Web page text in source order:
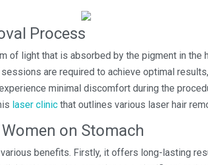
Process
of light that is absorbed by the pigment in
are required to achieve optimal
minimal discomfort during the
laser clinic that outlines various laser hair
on Stomach
benefits. Firstly, it offers long-lasting